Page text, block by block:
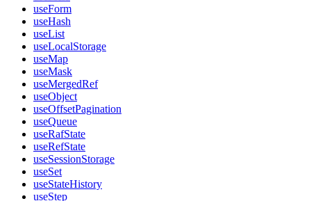
useForm
useHash
useList
useLocalStorage
useMap
useMask
useMergedRef
useObject
useOffsetPagination
useQueue
useRafState
useRefState
useSessionStorage
useSet
useStateHistory
useStep